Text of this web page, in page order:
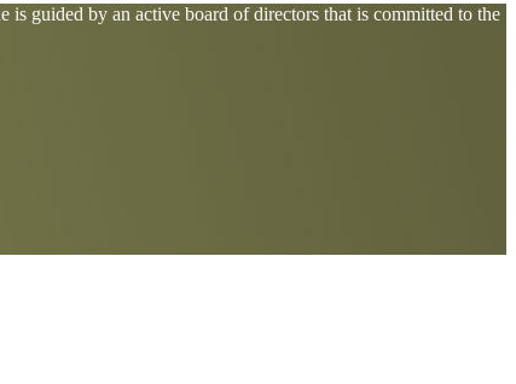
is guided by an active board of directors that is committed to the